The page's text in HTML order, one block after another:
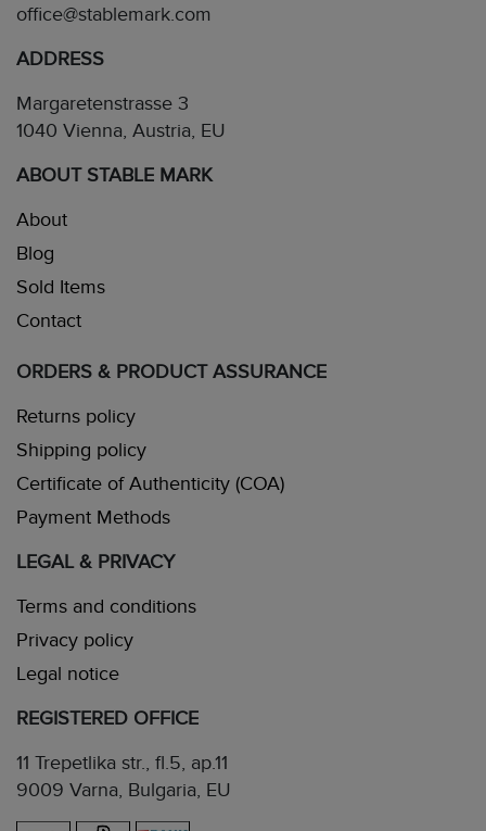
office@stablemark.com
ADDRESS
Margaretenstrasse 3
1040 Vienna, Austria, EU
ABOUT STABLE MARK
About
Blog
Sold Items
Contact
ORDERS & PRODUCT ASSURANCE
Returns policy
Shipping policy
Certificate of Authenticity (COA)
Payment Methods
LEGAL & PRIVACY
Terms and conditions
Privacy policy
Legal notice
REGISTERED OFFICE
11 Trepetlika str., fl.5, ap.11
9009 Varna, Bulgaria, EU